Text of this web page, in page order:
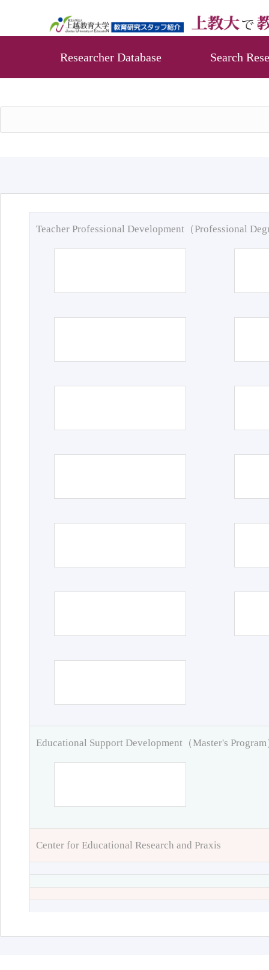
Researcher Database Search
Teacher Professional Development（Professional
Educational Support Development（Master's Program
Center for Educational Research and Praxis